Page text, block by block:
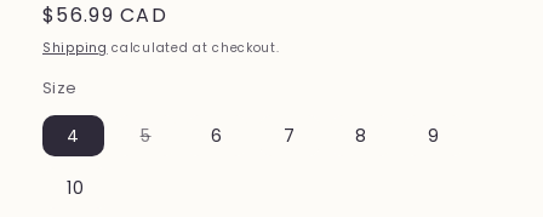
Regular
price
$56.99 CAD
Shipping calculated at checkout.
Size
4 5Variant
6 7 8 9
10